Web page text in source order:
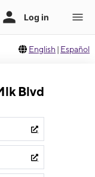
English | Español
Blvd